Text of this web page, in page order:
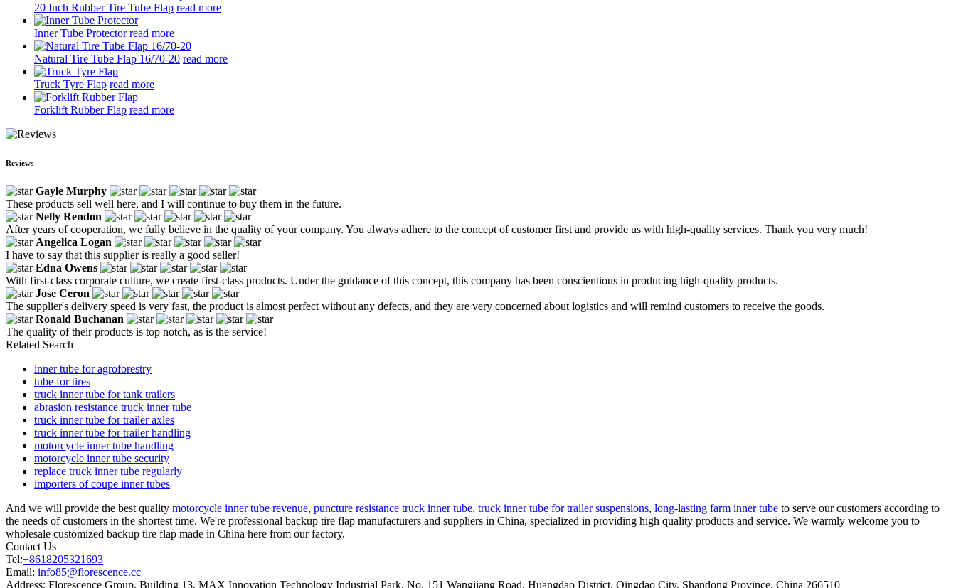
20 Inch Rubber Tire Tube Flap read more
Inner Tube Protector read more
Natural Tire Tube Flap 16/70-20 read more
Truck Tyre Flap read more
Forklift Rubber Flap read more
Reviews
Gayle Murphy
These products sell well here, and I will continue to buy them in the future.
Nelly Rendon
After years of cooperation, we fully believe in the quality of your company. You always adhere to the concept of customer first and provide us with high-quality services. Thank you very much!
Angelica Logan
I have to say that this supplier is really a good seller!
Edna Owens
With first-class corporate culture, we create first-class products. Under the guidance of this concept, this company has been conscientious in producing high-quality products.
Jose Ceron
The supplier's delivery speed is very fast, the product is almost perfect without any defects, and they are very concerned about logistics and will remind customers to receive the goods.
Ronald Buchanan
The quality of their products is top notch, as is the service!
Related Search
inner tube for agroforestry
tube for tires
truck inner tube for tank trailers
abrasion resistance truck inner tube
truck inner tube for trailer axles
truck inner tube for trailer handling
motorcycle inner tube handling
motorcycle inner tube security
replace truck inner tube regularly
importers of coupe inner tubes
And we will provide the best quality motorcycle inner tube revenue, puncture resistance truck inner tube, truck inner tube for trailer suspensions, long-lasting farm inner tube to serve our customers according to
the needs of customers in the shortest time. We're professional backup tire flap manufacturers and suppliers in China, specialized in providing high quality products and service. We warmly welcome you to
wholesale customized backup tire flap made in China here from our factory.
Contact Us
Tel:+8618205321693
Email: info85@florescence.cc
Address: Florescence Group, Building 13, MAX Innovation Technology Industrial Park, No. 151 Wangjiang Road, Huangdao District, Qingdao City, Shandong Province, China 266510